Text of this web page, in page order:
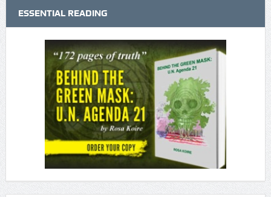
ESSENTIAL READING